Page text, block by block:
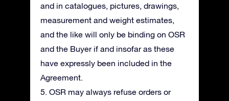
and in catalogues, pictures, drawings,
measurement and weight estimates,
and the like will only be binding on OSR
and the Buyer if and insofar as these
have expressly been included in the
Agreement.
5. OSR may always refuse orders or